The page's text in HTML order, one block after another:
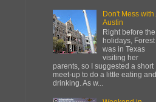
Don't Mess with...
Austin
Right before the
holidays, Forest
was in Texas
visiting her
parents, so I suggested a short
meet-up to do a little eating and
drinking. As w...